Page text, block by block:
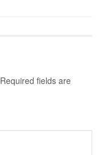
Required fields are